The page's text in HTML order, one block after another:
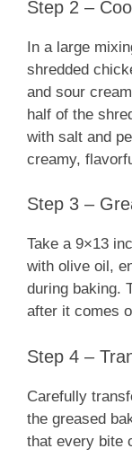
Step 2 –
In a large
shredded
and sour
half of the
with salt and
creamy,
Step 3 –
Take a 9×13
with olive oil,
during baking.
after it comes
Step 4 –
Carefully
the greased
that every bite